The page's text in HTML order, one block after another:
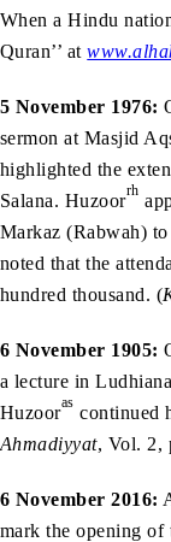
When a Hindu
Quran’’ at
5 November 1976:
sermon at Masjid
highlighted the
Salana. Huzoorrh
Markaz (Rabwah) to
noted that the
hundred thousand. (
6 November 1905:
a lecture in
Huzooras continued
Ahmadiyyat, Vol. 2,
6 November 2016:
mark the opening